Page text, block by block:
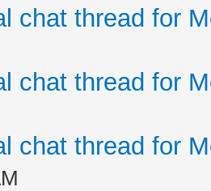
chat thread for
chat thread for
chat thread for